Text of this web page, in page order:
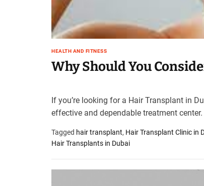
e
–
B
l
o
p
t
n
HEALTH AND FITNESS
Why Should You
If you’re looking for a Hair Transplant in
effective and dependable treatment center.
Tagged hair transplant, Hair Transplant Clinic in
Hair Transplants in Dubai